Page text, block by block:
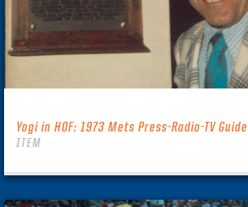
Yogi in HOF: 1973 Mets Press-Radio-TV Guide
ITEM